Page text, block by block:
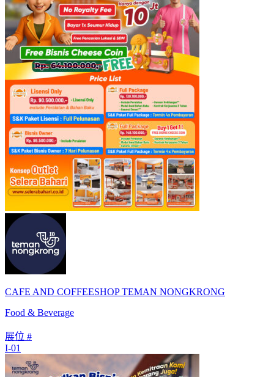
CAFE AND COFFEESHOP TEMAN NONGKRONG
Food & Beverage
展位 #
I-01